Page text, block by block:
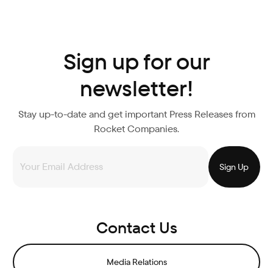
Sign up for our
newsletter!
Stay up-to-date and get important Press Releases from
Rocket Companies.
Contact Us
Media Relations